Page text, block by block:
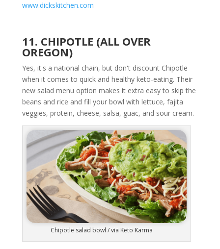
www.dickskitchen.com
11. CHIPOTLE (ALL OVER
OREGON)
Yes, it's a national chain, but don't discount Chipotle
when it comes to quick and healthy keto-eating. Their
new salad menu option makes it extra easy to skip the
beans and rice and fill your bowl with lettuce, fajita
veggies, protein, cheese, salsa, guac, and sour cream.
Chipotle salad bowl / via Keto Karma